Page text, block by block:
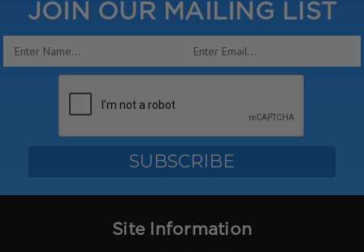
JOIN OUR MAILING LIST
Email
Site Information